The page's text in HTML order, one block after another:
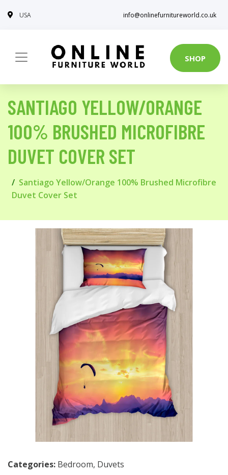
USA info@onlinefurnitureworld.co.uk
SHOP
SANTIAGO YELLOW/ORANGE
100% BRUSHED MICROFIBRE
DUVET COVER SET
Santiago Yellow/Orange 100% Brushed Microfibre
Duvet Cover Set
Categories: Bedroom, Duvets